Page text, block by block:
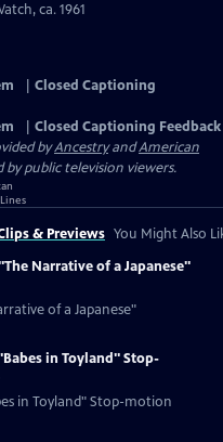
ca. 1961
Closed Captioning
Closed Captioning Feedback
byAncestryandAmerican
public television viewers.
& Previews You Might Also
Narrative of a Japanese"
of a Japanese"
in Toyland" Stop-
in Toyland" Stop-motion